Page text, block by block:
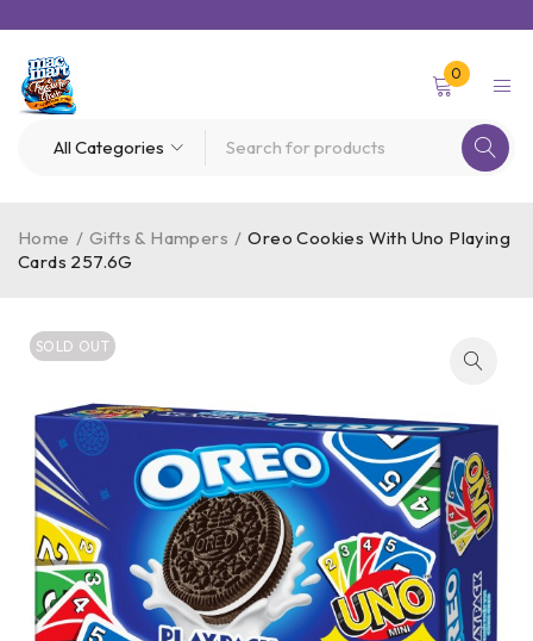
0
Home / Gifts & Hampers / Oreo Cookies With Uno Playing
Cards 257.6G
SOLD OUT